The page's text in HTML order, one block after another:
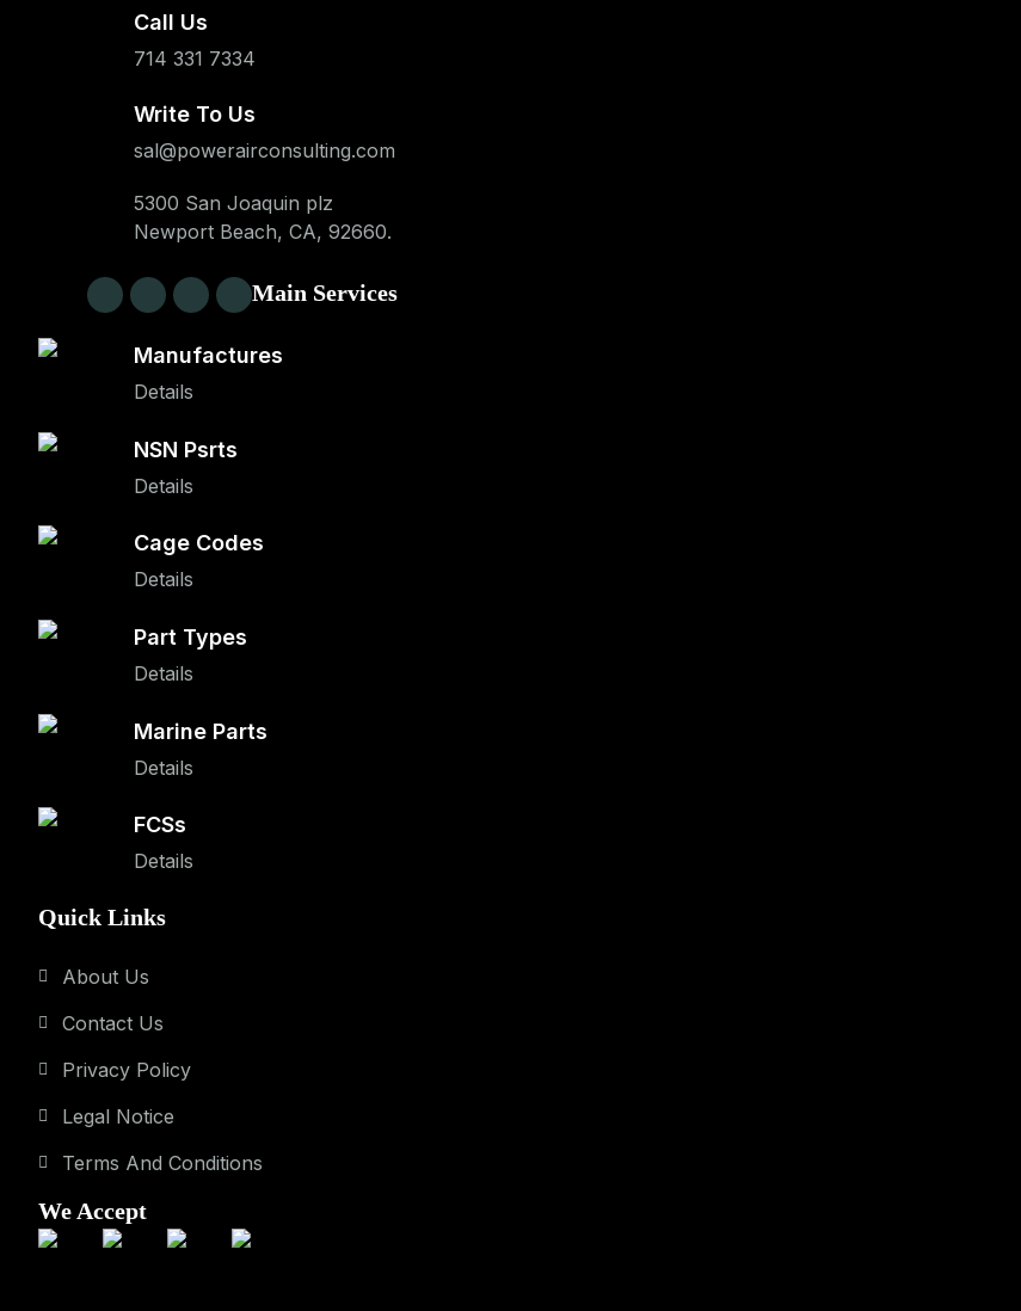
Call Us
714 331 7334
Write To Us
sal@powerairconsulting.com
5300 San Joaquin plz
Newport Beach, CA, 92660.
Main Services
Manufactures
Details
NSN Psrts
Details
Cage Codes
Details
Part Types
Details
Marine Parts
Details
FCSs
Details
Quick Links
About Us
Contact Us
Privacy Policy
Legal Notice
Terms And Conditions
We Accept